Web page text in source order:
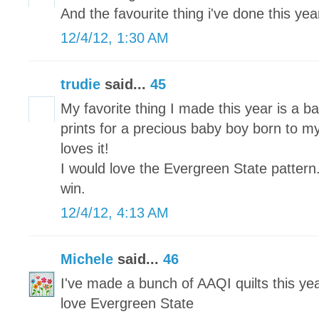
And the favourite thing i've done this
12/4/12, 1:30 AM
trudie said... 45
My favorite thing I made this year is a
prints for a precious baby boy born to
loves it!
I would love the Evergreen State
win.
12/4/12, 4:13 AM
Michele said... 46
I've made a bunch of AAQI quilts this
love Evergreen State